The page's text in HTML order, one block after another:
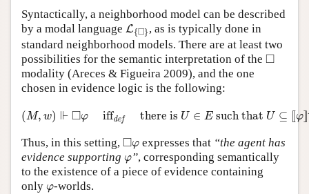
Syntactically, a neighborhood model can be described
by a modal language L{□}
L{
, as is typically done in
standard neighborhood models. There are at least two
possibilities for the semantic interpretation of the □
◻
modality (Areces & Figueira 2009), and the one
chosen in evidence logic is the following:
(M, w) ⊩ □φ iffdef there is U ∈ E such that U ⊆ [φ] ]
M M.
Thus, in this setting, □φ
◻φ expresses that “the agent has
evidence supporting φ
φ”, corresponding semantically
to the existence of a piece of evidence containing
only φ
φ-worlds.